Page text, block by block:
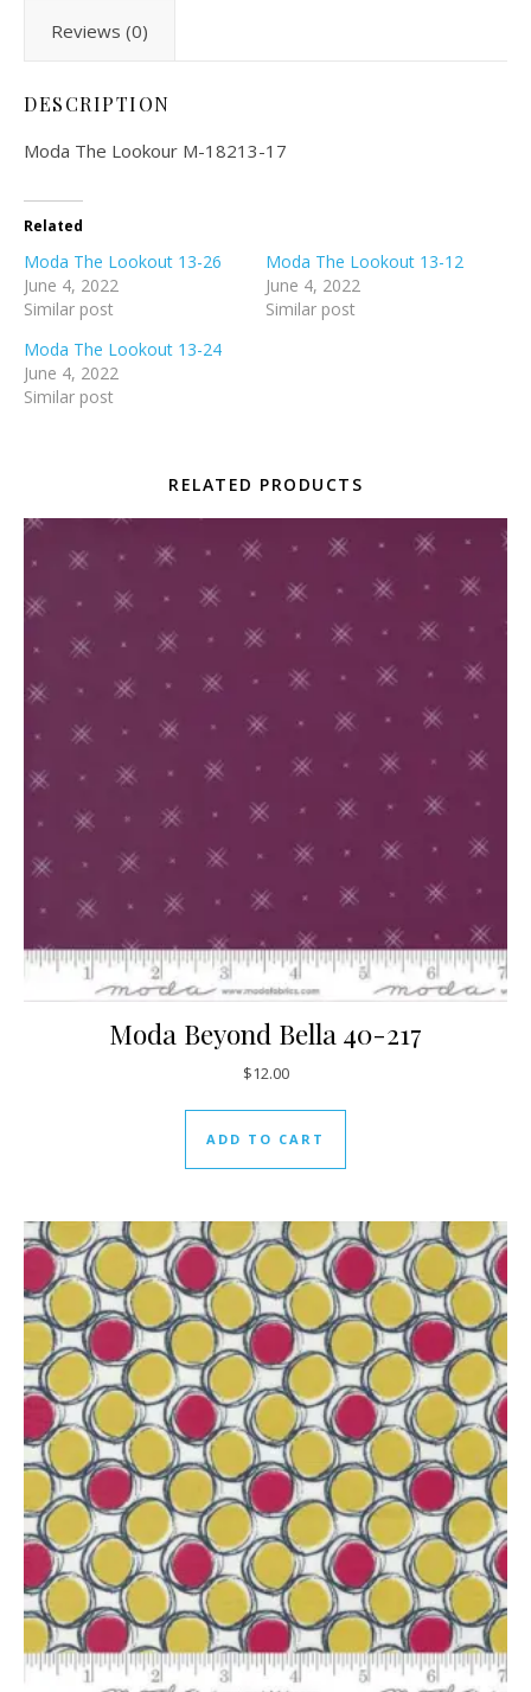
Reviews (0)
DESCRIPTION
Moda The Lookour M-18213-17
Related
Moda The Lookout 13-26
June 4, 2022
Similar post
Moda The Lookout 13-12
June 4, 2022
Similar post
Moda The Lookout 13-24
June 4, 2022
Similar post
RELATED PRODUCTS
Moda Beyond Bella 40-217
$12.00
ADD TO CART